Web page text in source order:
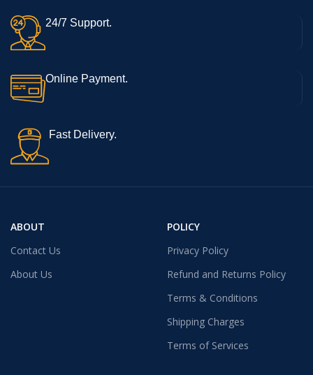
24/7 Support.
Online Payment.
Fast Delivery.
ABOUT
Contact Us
About Us
POLICY
Privacy Policy
Refund and Returns Policy
Terms & Conditions
Shipping Charges
Terms of Services